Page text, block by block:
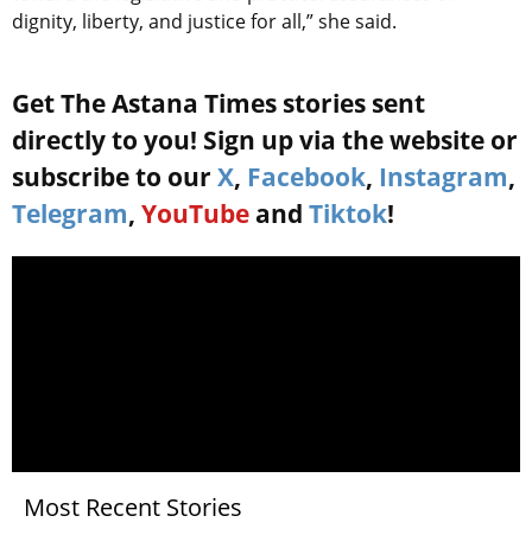
dignity, liberty, and justice for all,” she said.
Get The Astana Times stories sent
directly to you! Sign up via the website or
subscribe to our X, Facebook, Instagram,
Telegram, YouTube and Tiktok!
Most Recent Stories